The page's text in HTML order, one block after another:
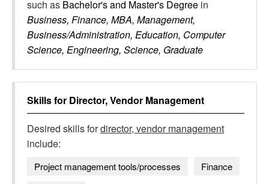
such as Bachelor's and Master's Degree in
Business, Finance, MBA, Management,
Business/Administration, Education, Computer
Science, Engineering, Science, Graduate
Skills for Director, Vendor Management
Desired skills fordirector, vendor management
include:
Project management tools/processes
Finance